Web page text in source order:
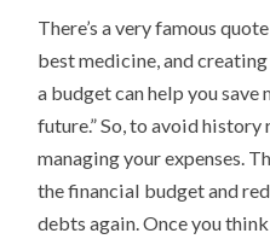
There’s a very famous
best medicine, and
a budget can help you
future.” So, to avoid
managing your expenses.
the financial budget and
debts again. Once you